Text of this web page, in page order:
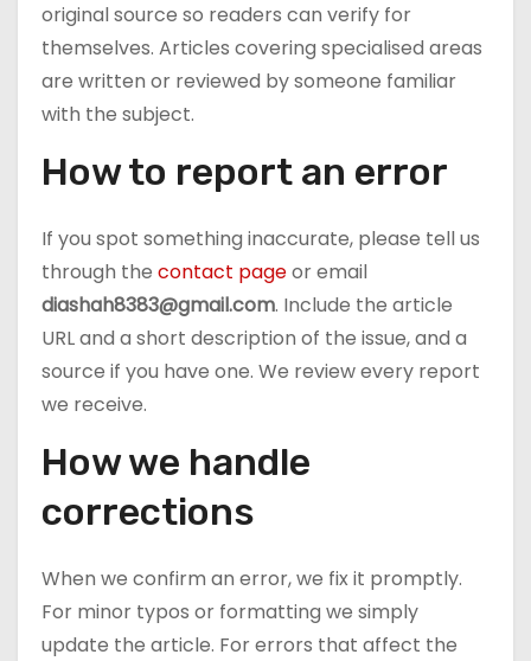
original source so readers can verify for
themselves. Articles covering specialised areas
are written or reviewed by someone familiar
with the subject.
How to report an error
If you spot something inaccurate, please tell us
through the contact pageor email
diashah8383@gmail.com. Include the article
URL and a short description of the issue, and a
source if you have one. We review every report
we receive.
How we handle
corrections
When we confirm an error, we fix it promptly.
For minor typos or formatting we simply
update the article. For errors that affect the